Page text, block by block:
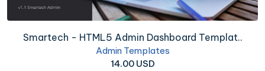
Smartech - HTML5 Admin Dashboard Templat..
Admin Templates
14.00 USD